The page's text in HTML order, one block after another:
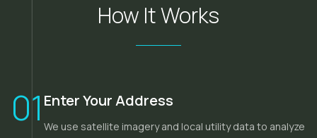
How It Works
01 Enter Your Address
We use satellite imagery and local utility data to analyze